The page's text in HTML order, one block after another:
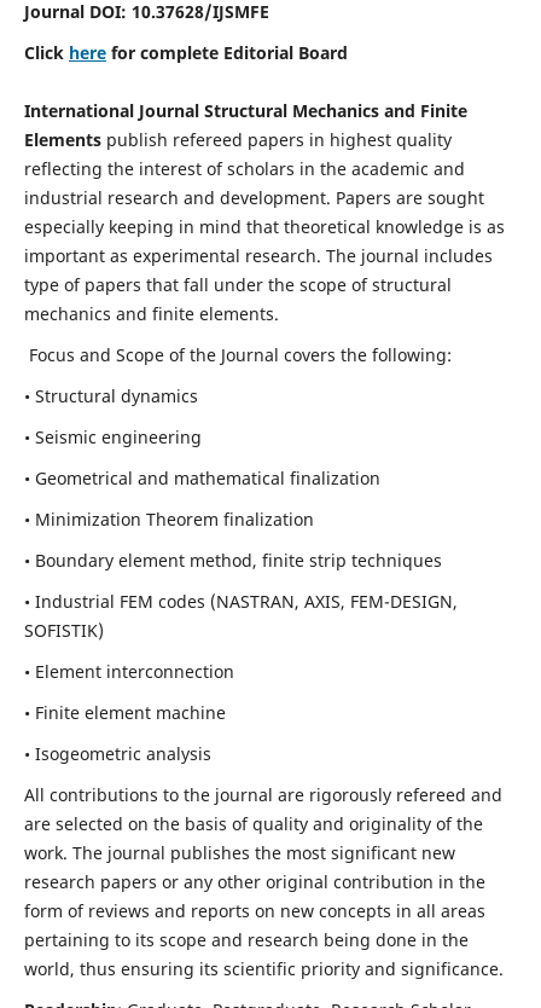
Journal DOI: 10.37628/IJSMFE
Click herefor complete Editorial Board
International Journal Structural Mechanics and Finite
Elementspublish refereed papers in highest quality
reflecting the interest of scholars in the academic and
industrial research and development. Papers are sought
especially keeping in mind that theoretical knowledge is as
important as experimental research. The journal includes
type of papers that fall under the scope of structural
mechanics and finite elements.
Focus and Scope of the Journal covers the following:
• Structural dynamics
• Seismic engineering
• Geometrical and mathematical finalization
• Minimization Theorem finalization
• Boundary element method, finite strip techniques
• Industrial FEM codes (NASTRAN, AXIS, FEM-DESIGN,
SOFISTIK)
• Element interconnection
• Finite element machine
• Isogeometric analysis
All contributions to the journal are rigorously refereed and
are selected on the basis of quality and originality of the
work. The journal publishes the most significant new
research papers or any other original contribution in the
form of reviews and reports on new concepts in all areas
pertaining to its scope and research being done in the
world, thus ensuring its scientific priority and significance.